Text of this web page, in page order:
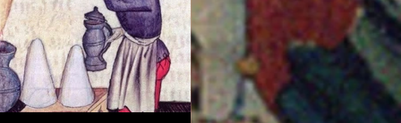
Check
back